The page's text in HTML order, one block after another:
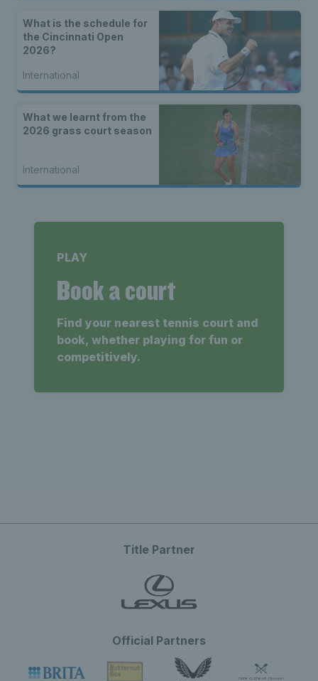
What is the schedule for
the Cincinnati Open
2026?
International
What we learnt from the
2026 grass court season
International
PLAY
Book a court
Find your nearest tennis court and
book, whether playing for fun or
competitively.
Title Partner
Official Partners